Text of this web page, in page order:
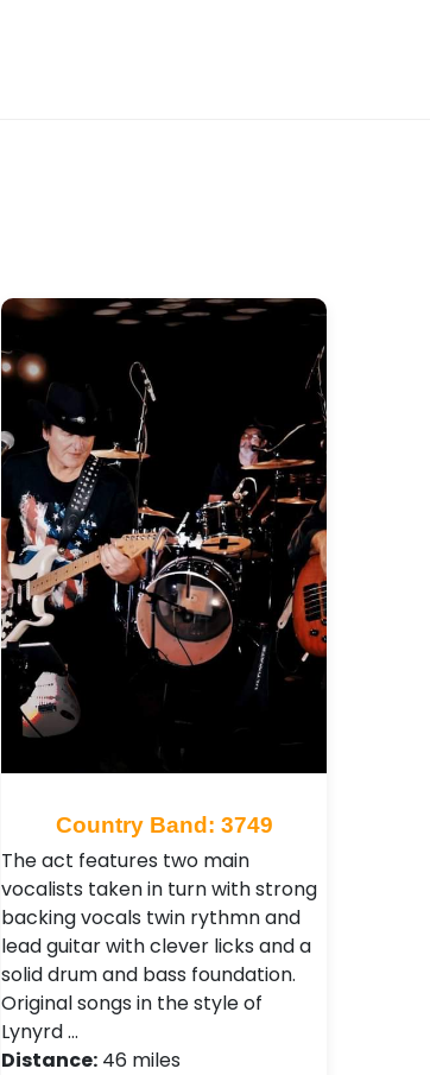
Country Band: 3749
The act features two main
vocalists taken in turn with strong
backing vocals twin rythmn and
lead guitar with clever licks and a
solid drum and bass foundation.
Original songs in the style of
Lynyrd …
Distance: 46 miles